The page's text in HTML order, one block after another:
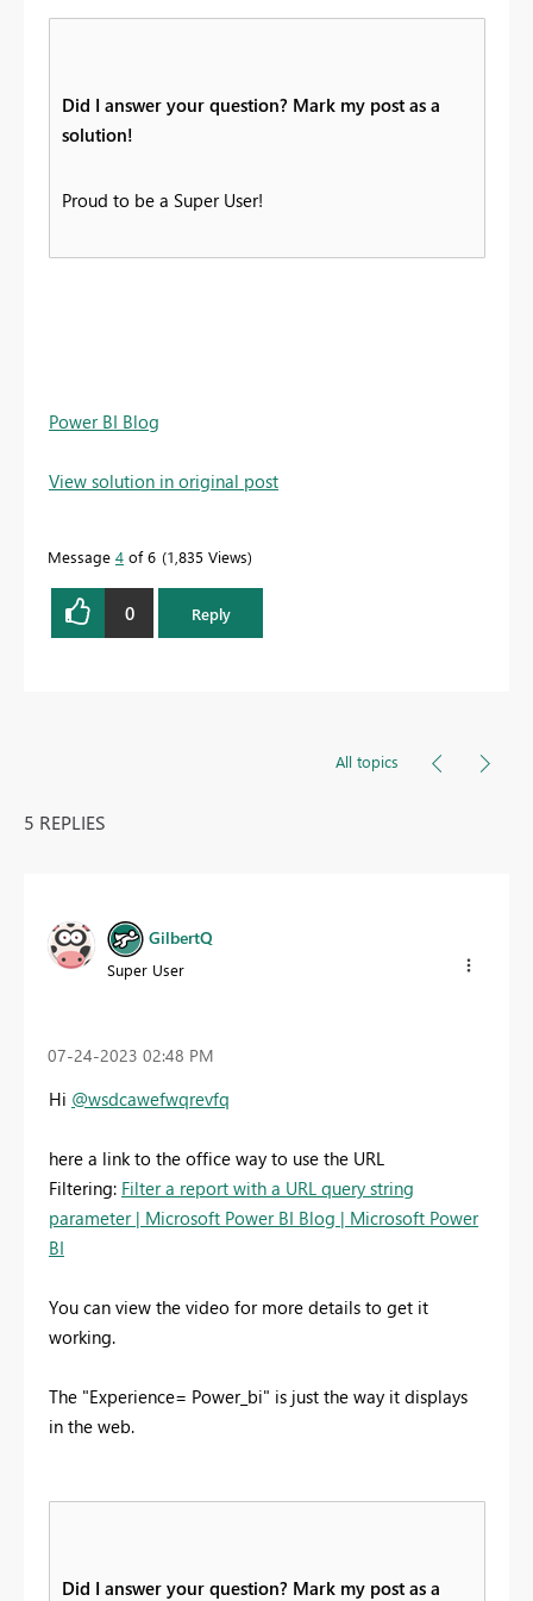
Did I answer your question? Mark my post as a
solution!
Proud to be a Super User!
Power BI Blog
View solution in original post
Message 4 of 6 1,835 Views
0 Reply
All topics
5 REPLIES
GilbertQ
Super User
‎07-24-2023 02:48 PM
Hi @wsdcawefwqrevfq
here a link to the office way to use the URL
Filtering: Filter a report with a URL query string
parameter | Microsoft Power BI Blog | Microsoft Power
BI
You can view the video for more details to get it
working.
The "Experience= Power_bi" is just the way it displays
in the web.
Did I answer your question? Mark my post as a